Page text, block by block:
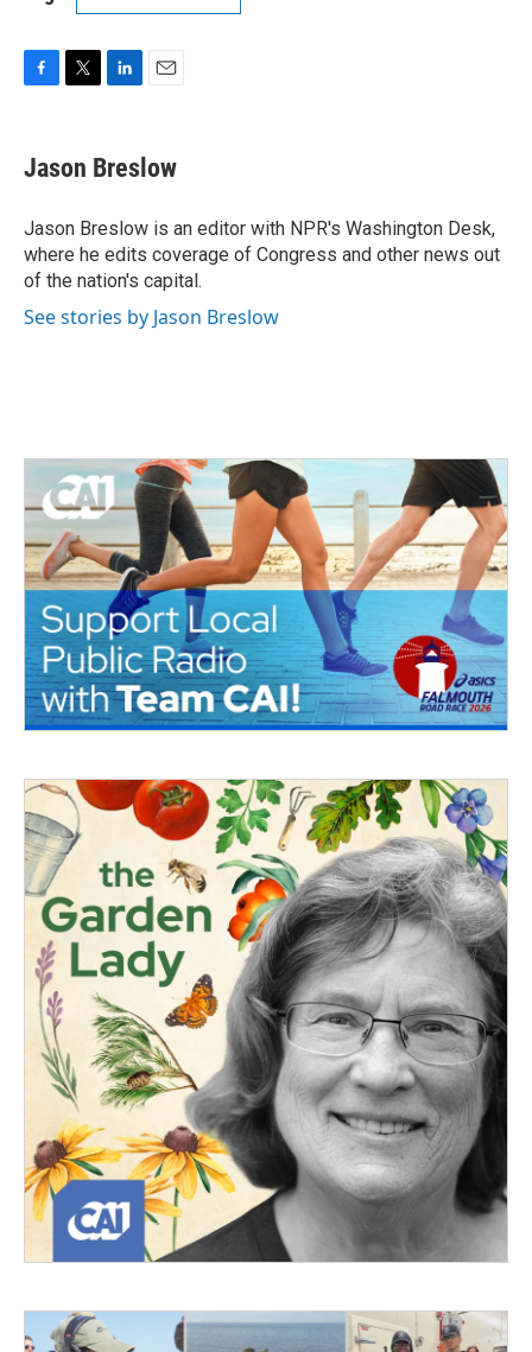
e
b
o
k
t
t
r
k
e
I
n
i
l
Jason Breslow
Jason Breslow is an editor with NPR's Washington Desk,
where he edits coverage of Congress and other news out
of the nation's capital.
See stories by Jason Breslow